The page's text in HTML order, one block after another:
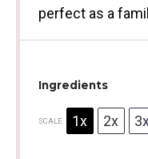
perfect as a
Ingredients
SCALE 1x 2x